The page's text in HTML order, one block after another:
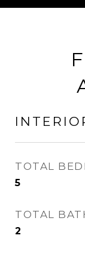
TOTAL
5
TOTAL
2